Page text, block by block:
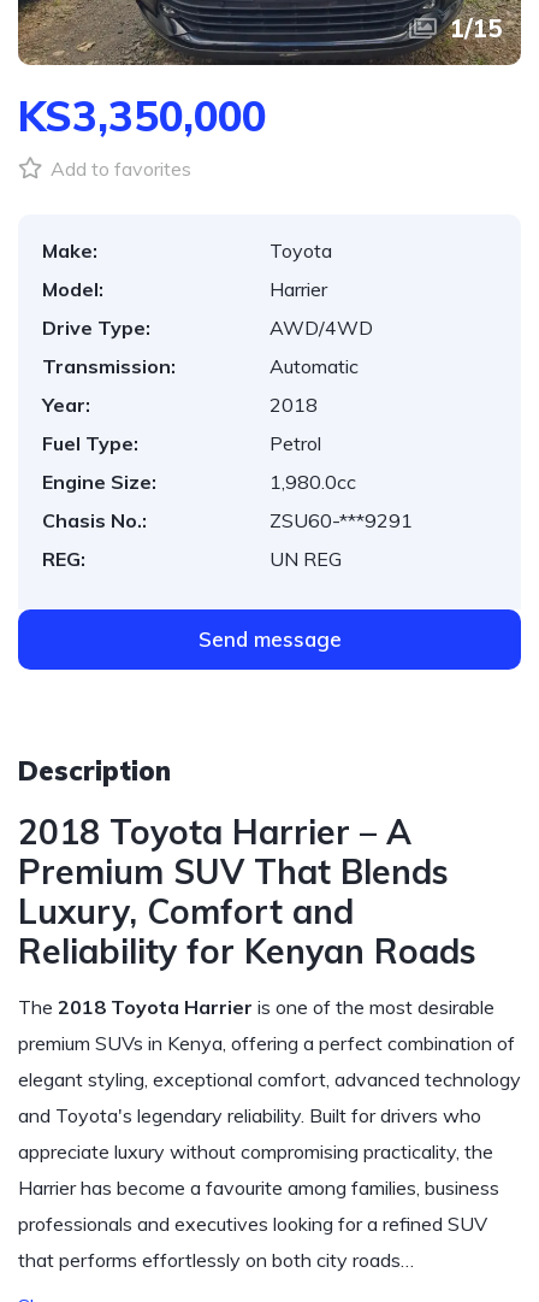
1/15
KS3,350,000
Add to favorites
Make:
Toyota
Model:
Harrier
Drive Type:
AWD/4WD
Transmission:
Automatic
Year:
2018
Fuel Type:
Petrol
Engine Size:
1,980.0cc
Chasis No.:
ZSU60-***9291
REG:
UN REG
Send message
Description
2018 Toyota Harrier – A
Premium SUV That Blends
Luxury, Comfort and
Reliability for Kenyan Roads
The 2018 Toyota Harrier is one of the most desirable
premium SUVs in Kenya, offering a perfect combination of
elegant styling, exceptional comfort, advanced technology
and Toyota's legendary reliability. Built for drivers who
appreciate luxury without compromising practicality, the
Harrier has become a favourite among families, business
professionals and executives looking for a refined SUV
that performs effortlessly on both city roads…